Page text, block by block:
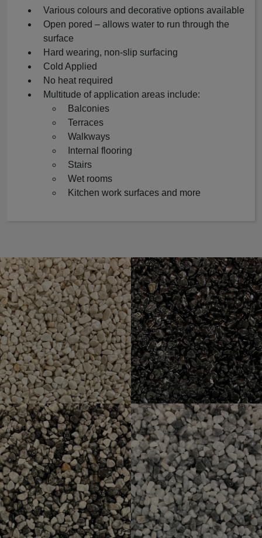
Various colours and decorative options available
Open pored – allows water to run through the
surface
Hard wearing, non-slip surfacing
Cold Applied
No heat required
Multitude of application areas include:
Balconies
Terraces
Walkways
Internal flooring
Stairs
Wet rooms
Kitchen work surfaces and more